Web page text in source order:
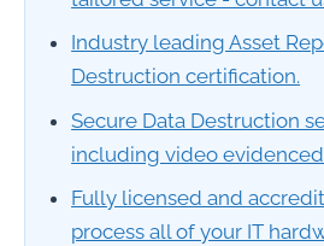
Industry leading Asset
Destruction certification.
Secure Data Destruction
including video
Fully licensed and
process all of your IT